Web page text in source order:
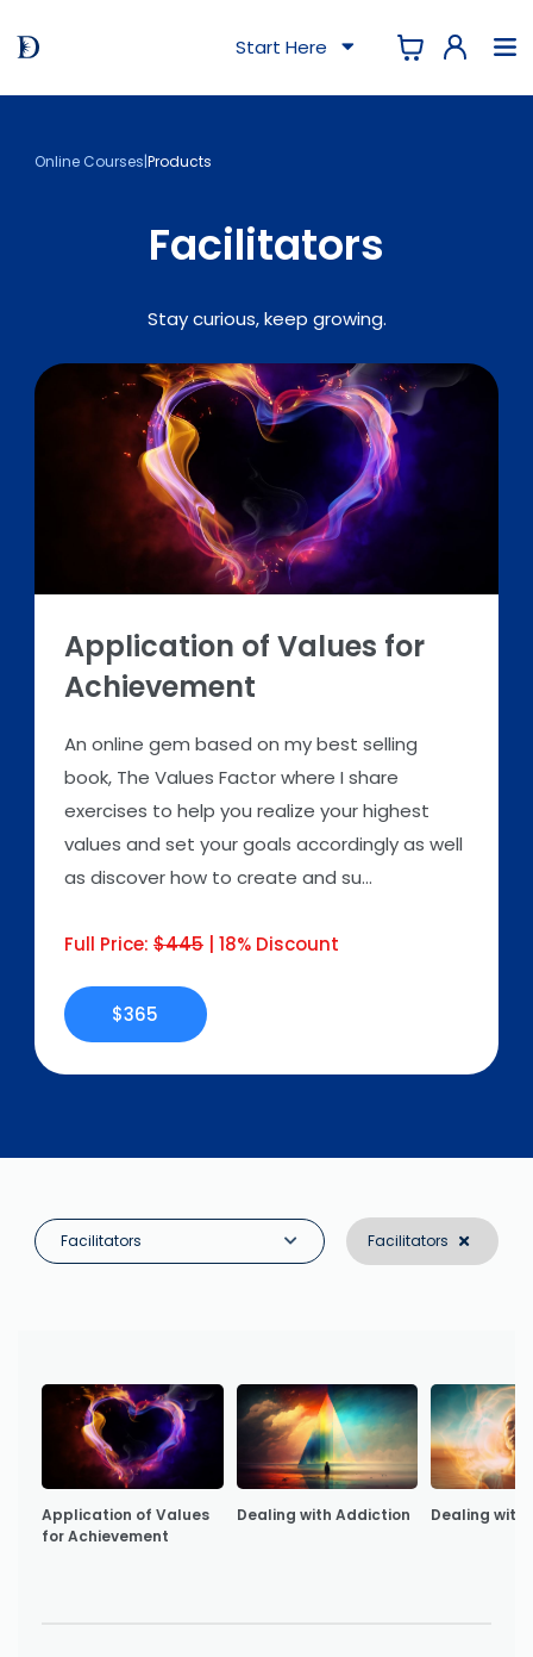
Start Here
Online Courses|Products
Facilitators
Stay curious, keep growing.
Application of Values for
Achievement
An online gem based on my best selling
book, The Values Factor where I share
exercises to help you realize your highest
values and set your goals accordingly as well
as discover how to create and su...
Full Price: $445 | 18% Discount
$365
Facilitators Facilitators
Application of Values
for Achievement
Dealing with Addiction Dealing with